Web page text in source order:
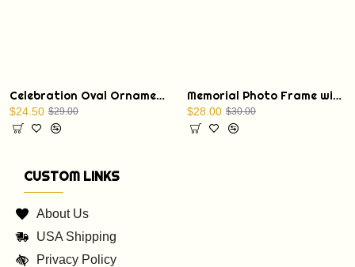
Celebration Oval Ornament with a Christmas Bible verse: St. Luke 1:68
$24.50 $29.00
Memorial Photo Frame with Display Stand
$28.00 $30.00
CUSTOM LINKS
About Us
USA Shipping
Privacy Policy